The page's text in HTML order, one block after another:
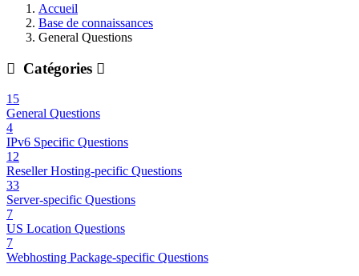
Accueil
Base de connaissances
General Questions
Catégories
15
General Questions
4
IPv6 Specific Questions
12
Reseller Hosting-pecific Questions
33
Server-specific Questions
7
US Location Questions
7
Webhosting Package-specific Questions